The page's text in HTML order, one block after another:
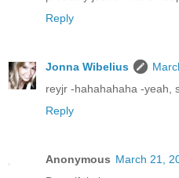
Reply
Jonna Wibelius
reyjr -hahahahaha -yeah,
Reply
Anonymous March 21,